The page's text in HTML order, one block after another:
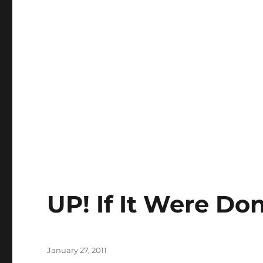
UP! If It Were
Posted
January 27, 2011